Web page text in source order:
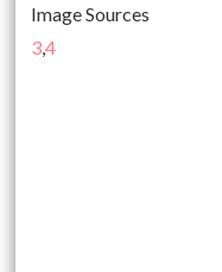
Image Sources
3,4